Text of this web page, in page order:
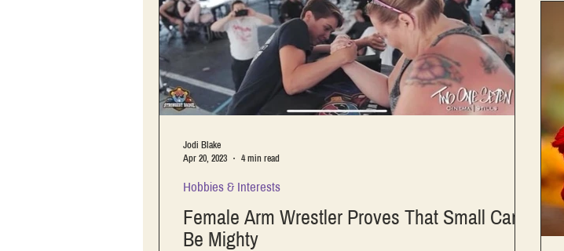
Female Arm Wrestler Proves That Small Can
Be Mighty
Hobbies & Interests
Jodi Blake
Apr 20, 2023
4 min read